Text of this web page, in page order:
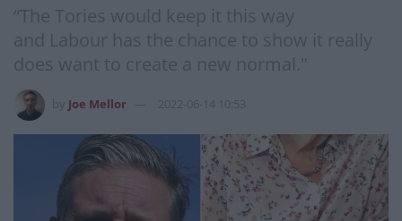
“The Tories would keep it this way
and Labour has the chance to show it really
does want to create a new normal."
Joe Mellor 2022-06-14 10:53